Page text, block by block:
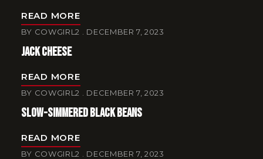
READ MORE
BY COWGIRL2 DECEMBER 7, 2023
Jack Cheese
READ MORE
BY COWGIRL2 DECEMBER 7, 2023
Slow-Simmered Black Beans
READ MORE
BY COWGIRL2 DECEMBER 7, 2023